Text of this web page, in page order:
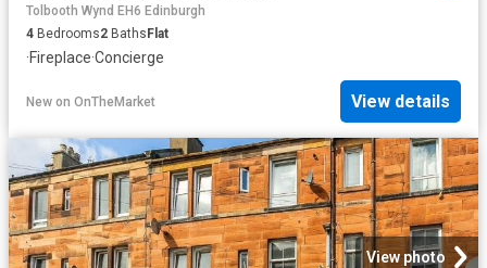
Tolbooth Wynd EH6 Edinburgh
4 Bedrooms2 BathsFlat
·Fireplace·Concierge
New on OnTheMarket View details
View photo